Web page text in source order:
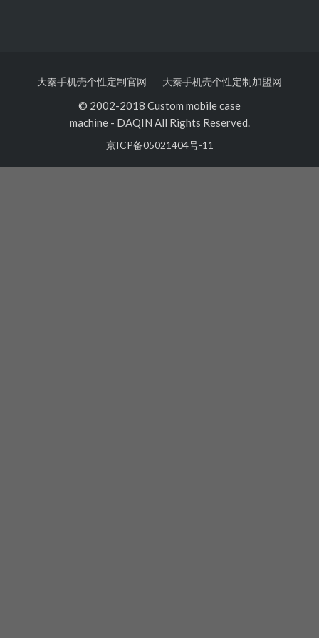
大秦手机壳个性定制官网 大秦手机壳个性定制加盟网
© 2002-2018 Custom mobile case
machine- DAQIN All Rights Reserved.
京ICP备05021404号-11